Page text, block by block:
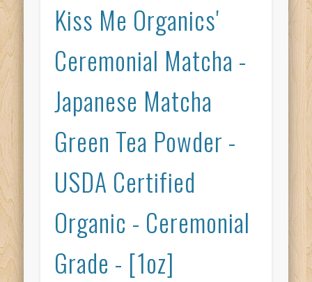
Kiss Me Organics'
Ceremonial Matcha -
Japanese Matcha
Green Tea Powder -
USDA Certified
Organic - Ceremonial
Grade - [1oz]